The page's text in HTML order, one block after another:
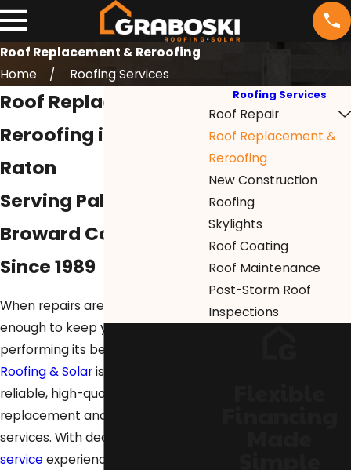
Roof Replacement & Reroofing
Home
Roofing Services
Roof Replacement &
Reroofing in Boca
Raton
Serving Palm Beach &
Broward Counties
Since 1989
When repairs are no longer
enough to keep your roof
performing its best,
Roofing & Solaris here to provide
reliable, high-quality roof
replacement and reroofing
services. With decades of
serviceexperience and a
Roofing Services
Roof Repair
Roof Replacement &
Reroofing
New Construction
Roofing
Skylights
Roof Coating
Roof Maintenance
Post-Storm Roof
Inspections